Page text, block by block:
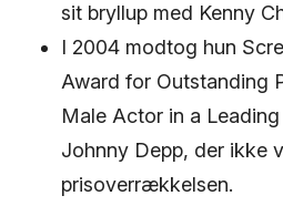
sit bryllup med Kenny
I 2004 modtog hun
Award for Outstanding
Male Actor in a
Johnny Depp, der ikke
prisoverrækkelsen.